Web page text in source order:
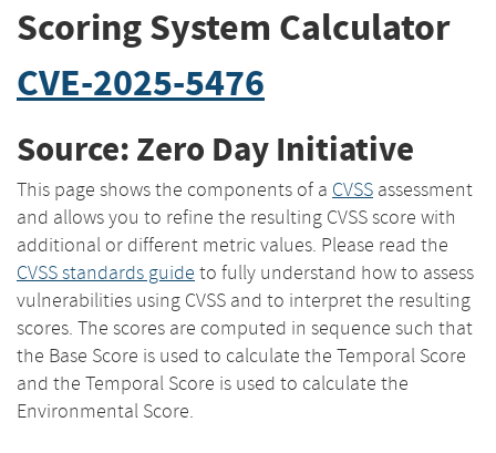
Scoring System Calculator
CVE-2025-5476
Source: Zero Day Initiative
This page shows the components of a CVSS assessment
and allows you to refine the resulting CVSS score with
additional or different metric values. Please read the
CVSS standards guide to fully understand how to assess
vulnerabilities using CVSS and to interpret the resulting
scores. The scores are computed in sequence such that
the Base Score is used to calculate the Temporal Score
and the Temporal Score is used to calculate the
Environmental Score.